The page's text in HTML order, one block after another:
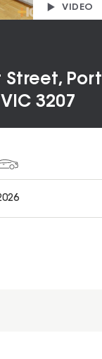
VIDEO
Port
3207